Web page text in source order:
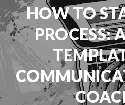
HOW TO
PROCESS: